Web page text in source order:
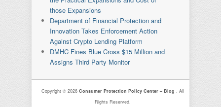
those Expansions
Department of Financial Protection and
Innovation Takes Enforcement Action
Against Crypto Lending Platform
DMHC Fines Blue Cross $15 Million and
Assigns Third Party Monitor
Copyright © 2026Consumer Protection Policy Center – Blog. All
Rights Reserved.